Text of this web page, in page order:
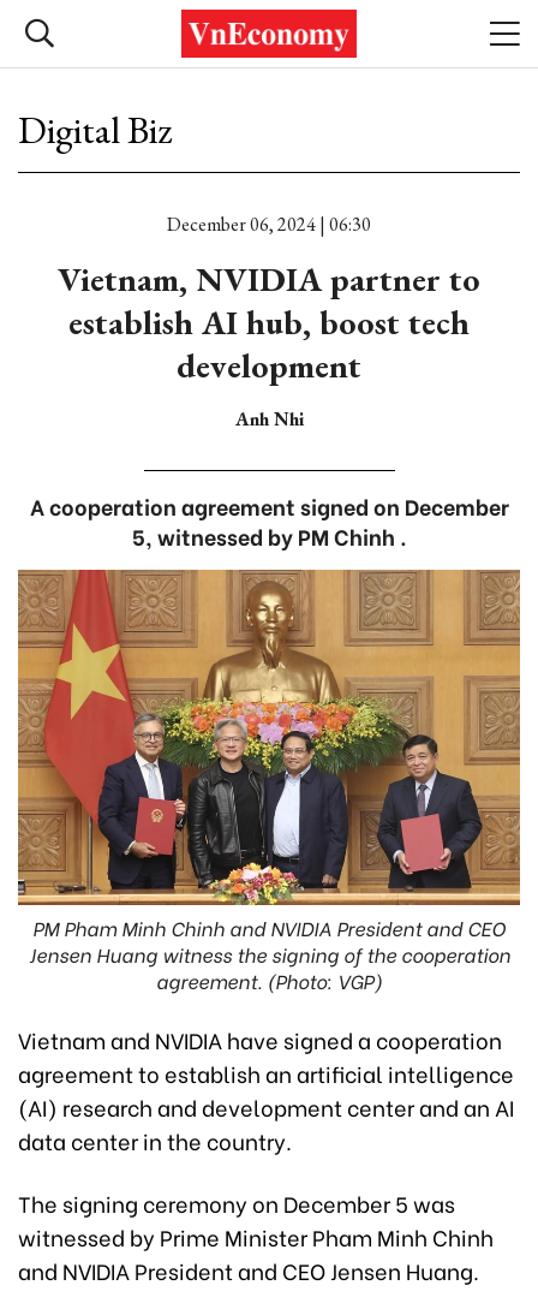
Digital Biz
December 06, 2024 | 06:30
Vietnam, NVIDIA partner to
establish AI hub, boost tech
development
Anh Nhi
A cooperation agreement signed on December
5, witnessed by PM Chinh .
PM Pham Minh Chinh and NVIDIA President and CEO
Jensen Huang witness the signing of the cooperation
agreement. (Photo: VGP)
Vietnam and NVIDIA have signed a cooperation
agreement to establish an artificial intelligence
(AI) research and development center and an AI
data center in the country.
The signing ceremony on December 5 was
witnessed by Prime Minister Pham Minh Chinh
and NVIDIA President and CEO Jensen Huang.